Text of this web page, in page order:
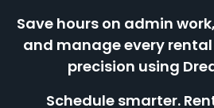
Save hours on admin
and manage every
precision using
Schedule smarter.